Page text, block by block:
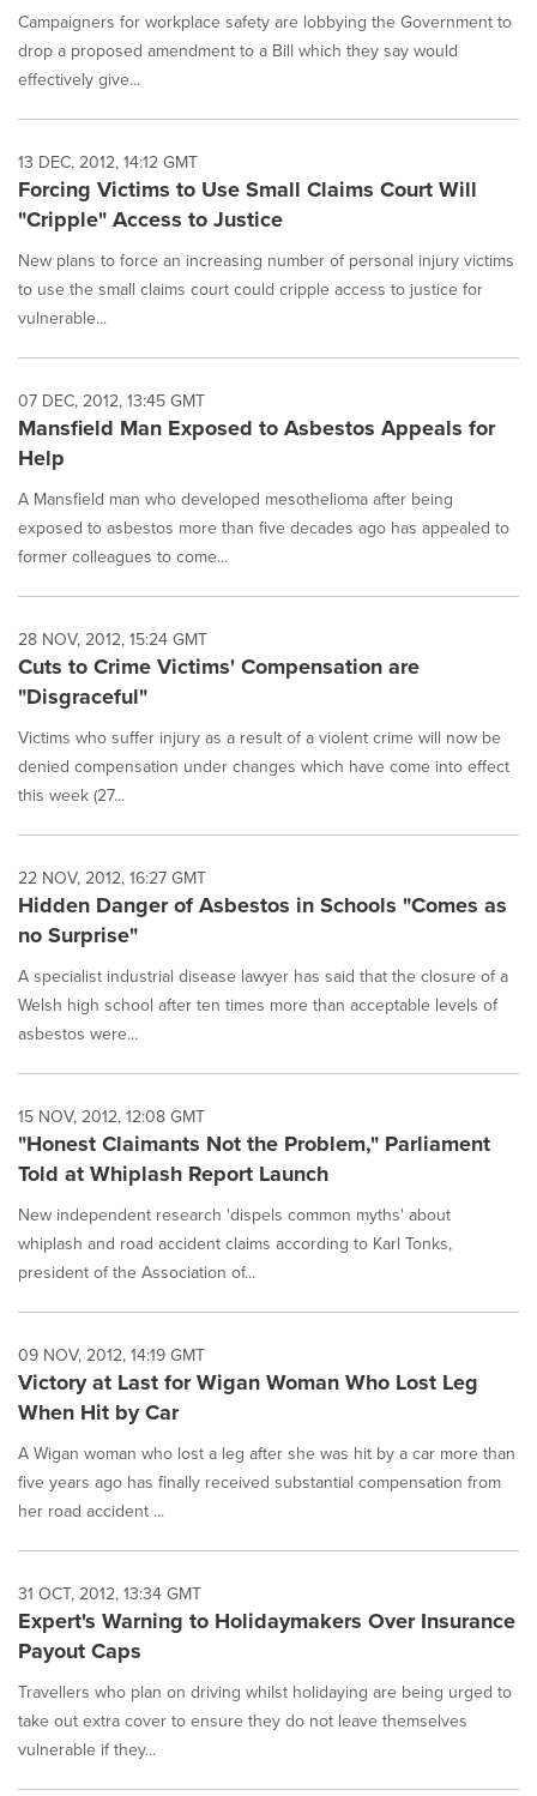
is
selected.
Campaigners for workplace safety are lobbying the Government to
drop a proposed amendment to a Bill which they say would
effectively give...
13 DEC, 2012, 14:12 GMT
Forcing Victims to Use Small Claims Court Will
"Cripple" Access to Justice
New plans to force an increasing number of personal injury victims
to use the small claims court could cripple access to justice for
vulnerable...
07 DEC, 2012, 13:45 GMT
Mansfield Man Exposed to Asbestos Appeals for
Help
A Mansfield man who developed mesothelioma after being
exposed to asbestos more than five decades ago has appealed to
former colleagues to come...
28 NOV, 2012, 15:24 GMT
Cuts to Crime Victims' Compensation are
"Disgraceful"
Victims who suffer injury as a result of a violent crime will now be
denied compensation under changes which have come into effect
this week (27...
22 NOV, 2012, 16:27 GMT
Hidden Danger of Asbestos in Schools "Comes as
no Surprise"
A specialist industrial disease lawyer has said that the closure of a
Welsh high school after ten times more than acceptable levels of
asbestos were...
15 NOV, 2012, 12:08 GMT
"Honest Claimants Not the Problem," Parliament
Told at Whiplash Report Launch
New independent research 'dispels common myths' about
whiplash and road accident claims according to Karl Tonks,
president of the Association of...
09 NOV, 2012, 14:19 GMT
Victory at Last for Wigan Woman Who Lost Leg
When Hit by Car
A Wigan woman who lost a leg after she was hit by a car more than
five years ago has finally received substantial compensation from
her road accident ...
31 OCT, 2012, 13:34 GMT
Expert's Warning to Holidaymakers Over Insurance
Payout Caps
Travellers who plan on driving whilst holidaying are being urged to
take out extra cover to ensure they do not leave themselves
vulnerable if they...